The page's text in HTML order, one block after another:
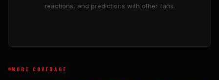
reactions, and predictions with other fans.
MORE COVERAGE